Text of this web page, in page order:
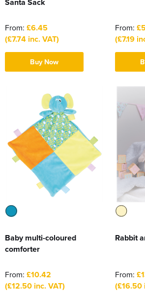
Santa Sack
From: £6.45
(£7.74 inc. VAT)
Buy Now
From:
(£7.19
Baby multi-coloured
comforter
From: £10.42
(£12.50 inc. VAT)
Rabbit
From:
(£16.50